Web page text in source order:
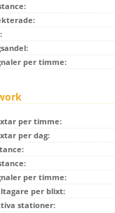
per timme:
per timme:
per dag:
per timme:
per blixt:
stationer: